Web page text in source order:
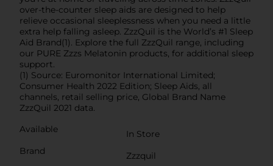
over-the-counter sleep aids are designed to help
relieve occasional sleeplessness when you need a little
extra help falling asleep. ZzzQuil is the World’s #1 Sleep
Aid Brand(1). Explore the full ZzzQuil range, including
our PURE Zzzs Melatonin products, for additional sleep
support.
(1) Source: Euromonitor International Limited;
Consumer Health 2022 Edition; Sleep Aids, all
channels, retail selling price, Global Brand Name
ZzzQuil 2021 data.
Available
In Store
Brand
Zzzquil